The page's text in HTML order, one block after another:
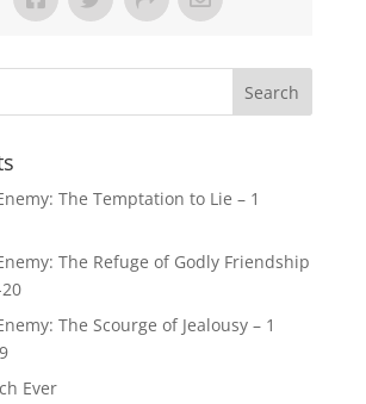
The Temptation to Lie – 1
The Refuge of Godly Friendship
The Scourge of Jealousy – 1
Ever